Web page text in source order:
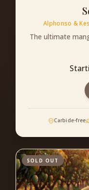
Alphonso &
The ultimate
Carbide-free
SOLD OUT